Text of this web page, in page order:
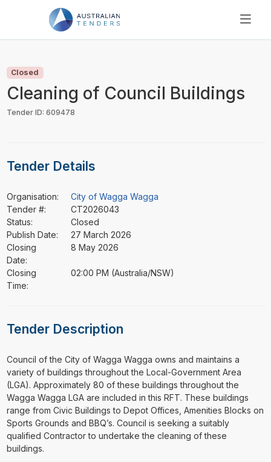
PRICING
RESOURCES
Closed
Cleaning of Council Buildings
Tender ID: 609478
Tender Details
Organisation:
City of Wagga Wagga
Tender #:
CT2026043
Status:
Closed
Publish Date:
27 March 2026
Closing
Date:
8 May 2026
Closing
Time:
02:00 PM (Australia/NSW)
Tender Description
⁠⁠⁠Council of the City of Wagga Wagga owns and maintains a
variety of buildings throughout the Local-Government Area
(LGA). Approximately 80 of these buildings throughout the
Wagga Wagga LGA are included in this RFT. These buildings
range from Civic Buildings to Depot Offices, Amenities Blocks on
Sports Grounds and BBQ’s. Council is seeking a suitably
qualified Contractor to undertake the cleaning of these
buildings.